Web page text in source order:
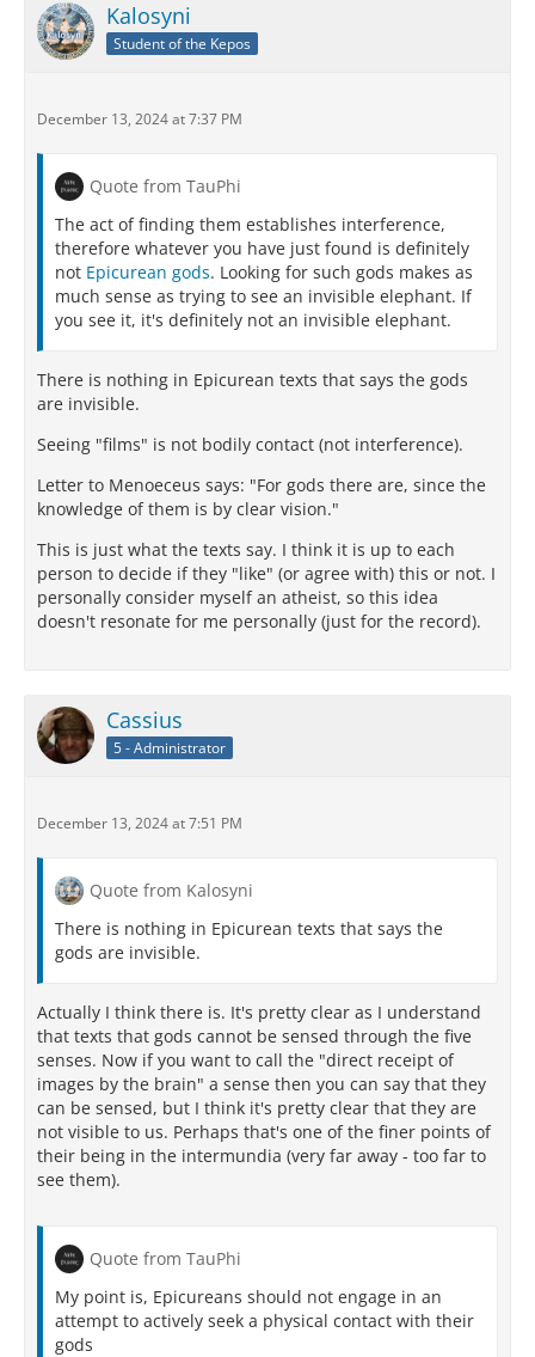
Kalosyni
Student of the Kepos
December 13, 2024 at 7:37 PM
Quote from TauPhi
The act of finding them establishes interference,
therefore whatever you have just found is definitely
not Epicurean gods. Looking for such gods makes as
much sense as trying to see an invisible elephant. If
you see it, it's definitely not an invisible elephant.
There is nothing in Epicurean texts that says the gods
are invisible.
Seeing "films" is not bodily contact (not interference).
Letter to Menoeceus says: "For gods there are, since the
knowledge of them is by clear vision."
This is just what the texts say. I think it is up to each
person to decide if they "like" (or agree with) this or not. I
personally consider myself an atheist, so this idea
doesn't resonate for me personally (just for the record).
Cassius
5 - Administrator
December 13, 2024 at 7:51 PM
Quote from Kalosyni
There is nothing in Epicurean texts that says the
gods are invisible.
Actually I think there is. It's pretty clear as I understand
that texts that gods cannot be sensed through the five
senses. Now if you want to call the "direct receipt of
images by the brain" a sense then you can say that they
can be sensed, but I think it's pretty clear that they are
not visible to us. Perhaps that's one of the finer points of
their being in the intermundia (very far away - too far to
see them).
Quote from TauPhi
My point is, Epicureans should not engage in an
attempt to actively seek a physical contact with their
gods